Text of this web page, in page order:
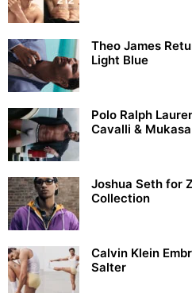
Theo James
Light Blue
Polo Ralph
Cavalli &
Joshua Seth for
Collection
Calvin Klein
Salter